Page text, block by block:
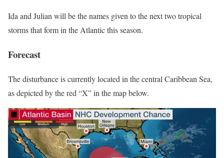
Ida and Julian will be the names given to the next two tropical
storms that form in the Atlantic this season.
Forecast
The disturbance is currently located in the central Caribbean Sea,
as depicted by the red “X” in the map below.